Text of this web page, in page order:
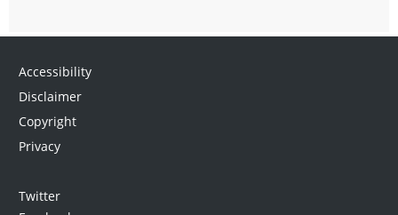
Accessibility
Disclaimer
Copyright
Privacy
Twitter